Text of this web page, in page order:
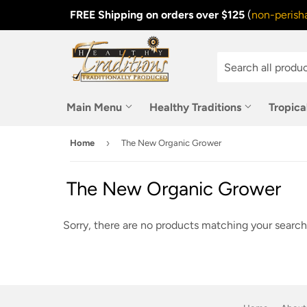
FREE Shipping on orders over $125 (non-
Main Menu Healthy Traditions
Home › The New Organic Grower
The New Organic Grower
Sorry, there are no products matching your